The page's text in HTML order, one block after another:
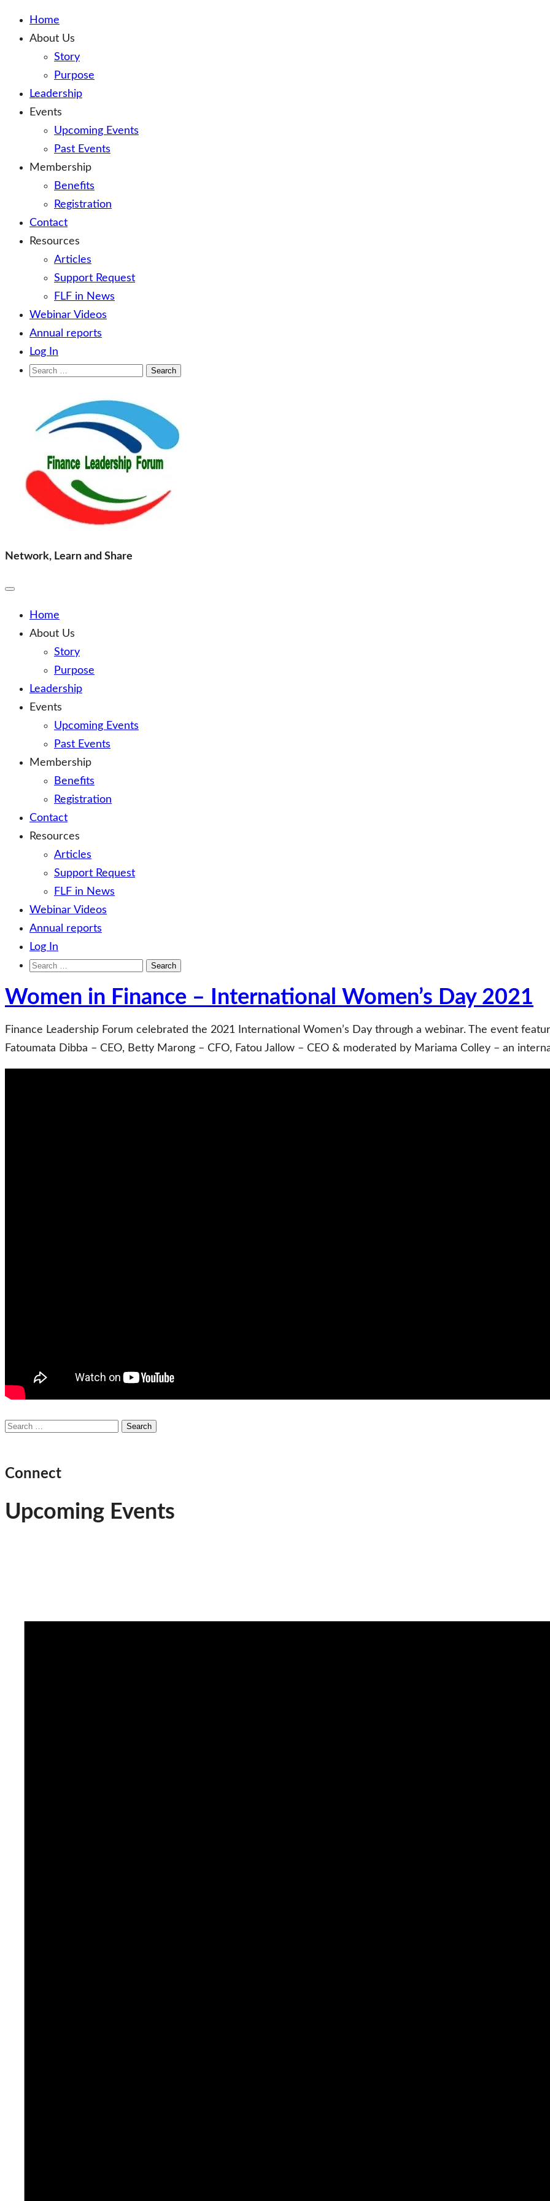
Home
About Us
Story
Purpose
Leadership
Events
Upcoming Events
Past Events
Membership
Benefits
Registration
Contact
Resources
Articles
Support Request
FLF in News
Webinar Videos
Annual reports
Log In
Search
content
Finance Leadership Forum
Network, Learn and Share
Network, Learn and Share
Toggle
Home
About Us
Story
Purpose
Leadership
Events
Upcoming Events
Past Events
Membership
Benefits
Registration
Contact
Resources
Articles
Support Request
FLF in News
Webinar Videos
Annual reports
Log In
Search
Women in Finance – International Women’s Day 2021
Finance Leadership Forum celebrated the 2021 International Women’s Day through a webinar. The event
Fatoumata Dibba – CEO, Betty Marong – CFO, Fatou Jallow – CEO & moderated by Mariama Colley – an
Search
Connect
Upcoming Events